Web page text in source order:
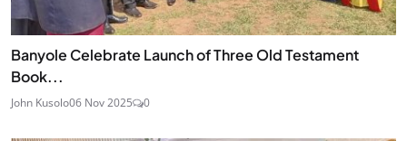
Banyole Celebrate Launch of Three Old Testament
Book...
John Kusolo06 Nov 2025 0